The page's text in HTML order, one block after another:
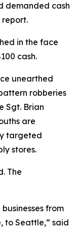
demanded cash
in the face
cash.
unearthed
robberies
Sgt. Brian
are
targeted
stores.
The
from
to Seattle,” said